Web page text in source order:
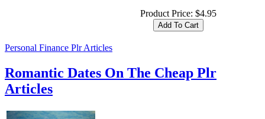
Product Price: $4.95
Personal Finance Plr Articles
Romantic Dates On The Cheap Plr
Articles